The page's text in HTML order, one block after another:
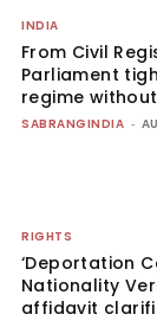
INDIA
From Civil
Parliament
regime
SABRANGINDIA -
RIGHTS
‘Deportation
Nationality
affidavit